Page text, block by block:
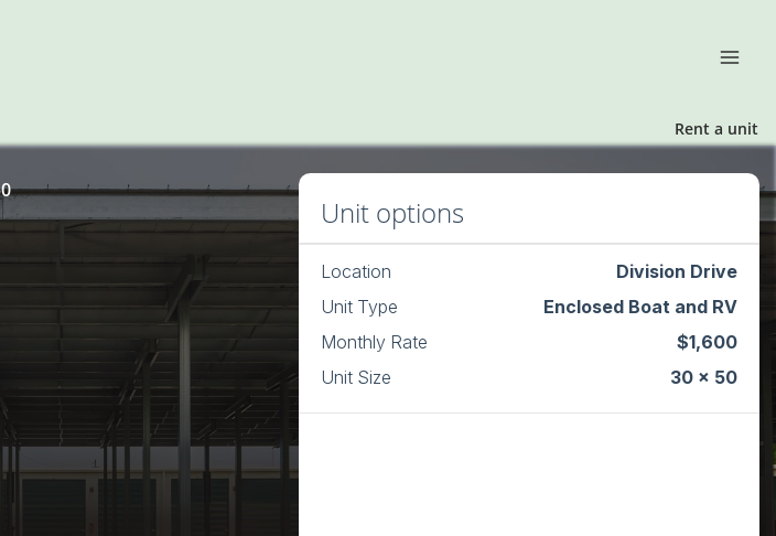
Rent a unit
Unit options
Location
Division Drive
Unit Type
Enclosed Boat and RV
Monthly Rate
$1,600
Unit Size
30 x 50